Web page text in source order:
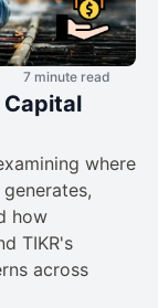
7 minute read
Capital
where
how
TIKR's
across